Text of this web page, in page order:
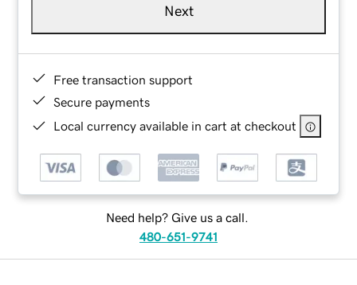
Next
Free transaction support
Secure payments
Local currency available in cart at checkout
Need help? Give us a call.
480-651-9741